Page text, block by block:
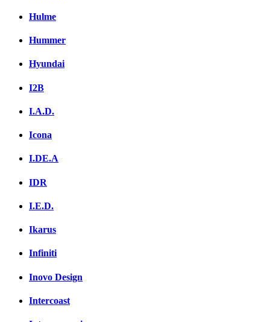
Hulme
Hummer
Hyundai
I2B
I.A.D.
Icona
I.DE.A
IDR
I.E.D.
Ikarus
Infiniti
Inovo Design
Intercoast